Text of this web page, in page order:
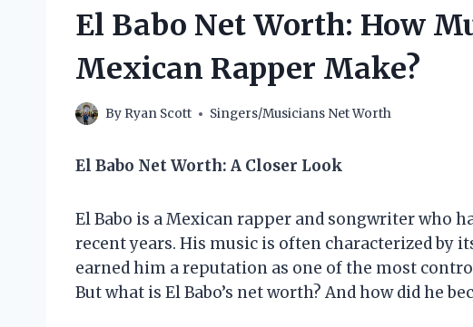
El Babo Net Worth: How
Mexican Rapper Make?
By Ryan Scott Singers/Musicians Net Worth
El Babo Net Worth: A Closer Look
El Babo is a Mexican rapper and songwriter who
recent years. His music is often characterized by
earned him a reputation as one of the most
But what is El Babo’s net worth? And how did he